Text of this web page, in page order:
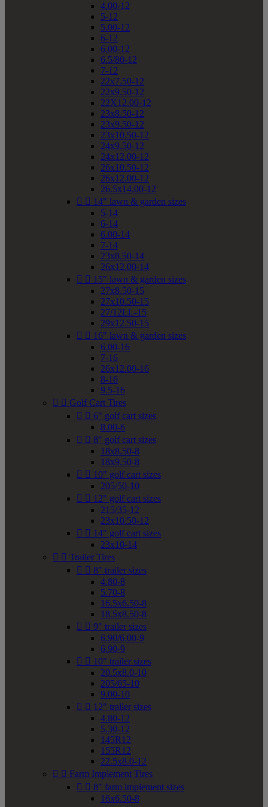
4.00-12
5-12
5.00-12
6-12
6.00-12
6.5/80-12
7-12
22x7.50-12
22x9.50-12
22X12.00-12
23x8.50-12
23x9.50-12
23x10.50-12
24x9.50-12
24x12.00-12
26x10.50-12
26x12.00-12
26.5x14.00-12
  14" lawn & garden sizes
5-14
6-14
6.00-14
7-14
23x8.50-14
26x12.00-14
  15" lawn & garden sizes
27x8.50-15
27x10.50-15
27/12LL-15
29x12.50-15
  16" lawn & garden sizes
6.00-16
7-16
26x12.00-16
8-16
9.5-16
  Golf Cart Tires
  6" golf cart sizes
8.00-6
  8" golf cart sizes
18x8.50-8
18x9.50-8
  10" golf cart sizes
205/50-10
  12" golf cart sizes
215/35-12
23x10.50-12
  14" golf cart sizes
23x10-14
  Trailer Tires
  8" trailer sizes
4.80-8
5.70-8
16.5x6.50-8
18.5x8.50-8
  9" trailer sizes
6.90/6.00-9
6.90-9
  10" trailer sizes
20.5x8.0-10
205/65-10
9.00-10
  12" trailer sizes
4.80-12
5.30-12
145R12
155R12
22.5x8.0-12
  Farm Implement Tires
  8" farm implement sizes
16x6.50-8